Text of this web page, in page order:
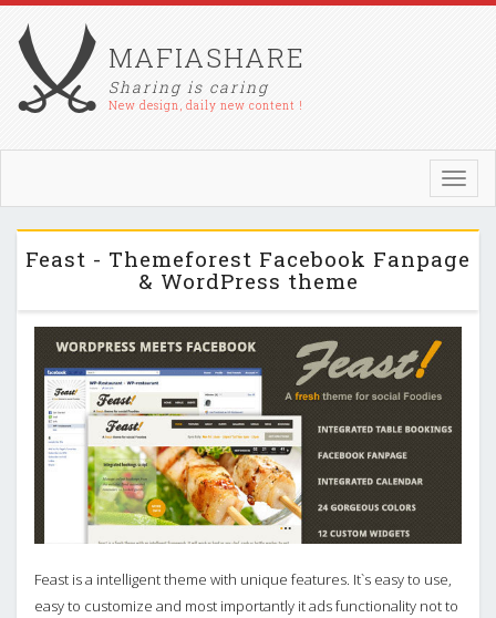
MAFIASHARE
Sharing is caring
New design, daily new content !
Feast - Themeforest Facebook Fanpage
& WordPress theme
Feast is a intelligent theme with unique features. It`s easy to use,
easy to customize and most importantly it ads functionality not to